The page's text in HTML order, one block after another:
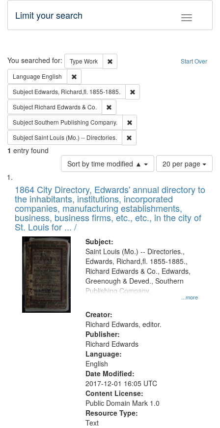
Toggle
Limit your search
Search Start Over
You searched for: Type Work
Remove constraint Type: Work
Language English
Subject Edwards, Richard,fl. 1855-1885.
Subject Richard Edwards & Co.
SubjectSouthern Publishing Company.
SubjectSaint Louis (Mo.) -- Directories.
1 entry found
Sort by time modified ▲
Number
of
to
display
per
page
20 per page
Search
Results
List
of
files
deposited
in
Digital
Gateway
that
match
your
search
criteria
1864 City Directory, Edwards' annual directory to
the inhabitants, institutions, incorporated
companies, manufacturing establishments,
business, business firms, etc., etc., in the city of
St. Louis for ... /
Subject:
...more
Saint Louis (Mo.) -- Directories.,
Edwards, Richard,fl. 1855-1885.,
Richard Edwards & Co., Edwards,
Greenough & Deved., Southern
Publishing Company.
Creator:
Richard Edwards, editor.
Publisher:
Richard Edwards
Language:
English
Date Modified:
2017-12-01 16:05 UTC
Content License:
Public Domain Mark 1.0
Resource Type:
Text